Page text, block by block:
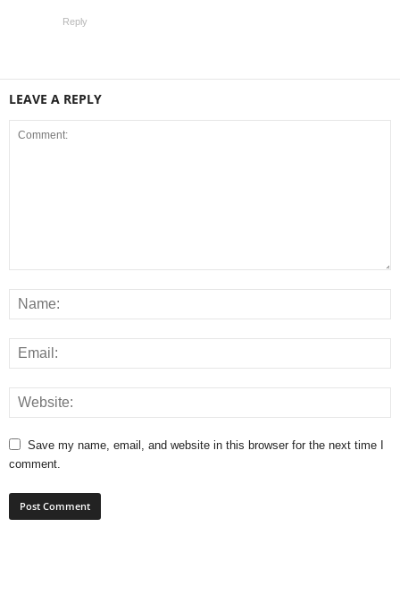
Reply
LEAVE A REPLY
Save my name, email, and website in this browser for the next time I
comment.